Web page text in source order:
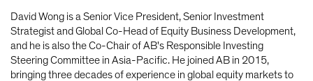
David Wong is a Senior Vice President, Senior Investment
Strategist and Global Co-Head of Equity Business Development,
and he is also the Co-Chair of AB's Responsible Investing
Steering Committee in Asia-Pacific. He joined AB in 2015,
bringing three decades of experience in global equity markets to